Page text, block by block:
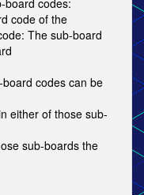
board codes:
code of the
The sub-board
codes can be
either of those sub-
sub-boards the